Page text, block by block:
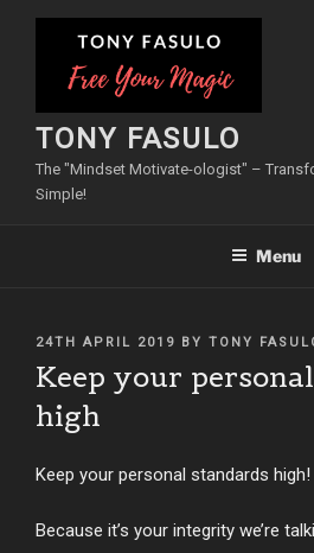
TONY FASULO
The "Mindset Motivate-ologist" –
Simple!
Menu
POSTED
24TH APRIL 2019 BY TONY
Keep your
high
Keep your personal standards high!
Because it’s your integrity we’re